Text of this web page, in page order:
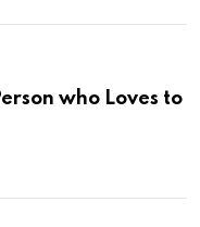
who Loves to